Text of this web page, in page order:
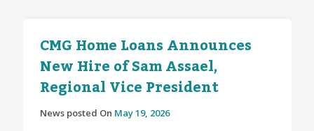
CMG Home Loans Announces
New Hire of Sam Assael,
Regional Vice President
News posted On May 19, 2026